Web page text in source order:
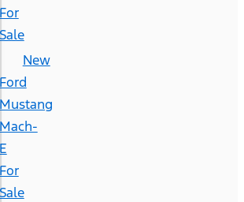
For
Sale
New
Ford
Mustang
Mach-
E
For
Sale